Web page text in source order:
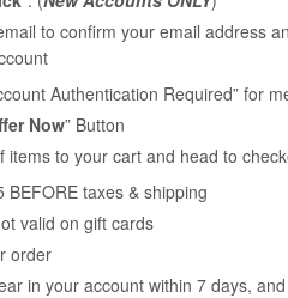
to confirm your email address
Authentication Required” for
Now” Button
items to your cart and head to
BEFORE taxes & shipping
valid on gift cards
order
in your account within 7 days,